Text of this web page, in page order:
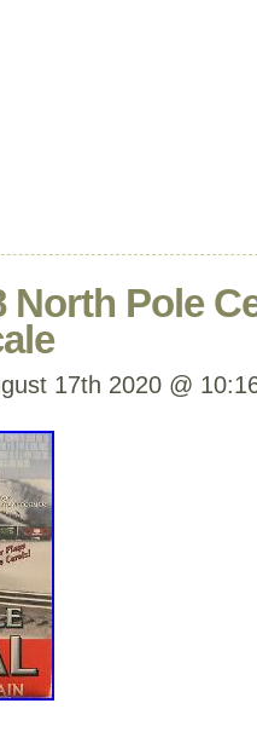
North Pole
17th 2020 @